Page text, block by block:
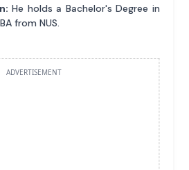
He holds a Bachelor's Degree in
from NUS.
ADVERTISEMENT